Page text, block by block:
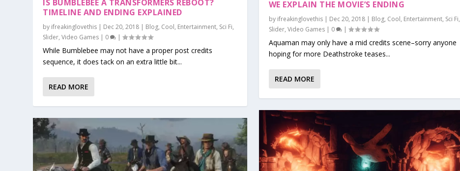
IS BUMBLEBEE A TRANSFORMERS REBOOT?
TIMELINE AND ENDING EXPLAINED
by ifreakinglovethis | Dec 20, 2018 | Blog, Cool, Entertainment, Sci Fi,
Slider,Video Games | 0 |
While Bumblebee may not have a proper post credits
sequence, it does tack on an extra little bit...
READ MORE
WE EXPLAIN THE MOVIE’S ENDING
by ifreakinglovethis| Dec 20, 2018| Blog, Cool, Entertainment, Sci Fi,
Slider, Video Games| 0 |
Aquaman may only have a mid credits scene–sorry anyone
hoping for more Deathstroke teases...
READ MORE